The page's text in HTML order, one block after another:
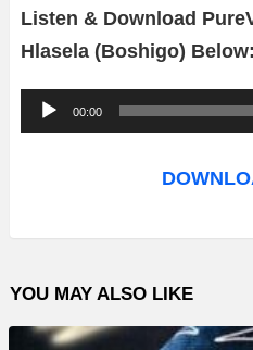
Listen & Download
Hlasela (Boshigo) Below:
u
o
l
a
00:00
YOU MAY ALSO LIKE